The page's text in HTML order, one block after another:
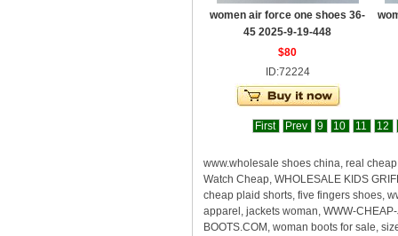
women air force one shoes 36-
45 2025-9-19-448
$80
ID:72224
First Prev 9 10 11 12
www.wholesale shoes china, real
Watch Cheap, WHOLESALE KIDS
cheap plaid shorts, five fingers shoes,
apparel, jackets woman, WWW-
BOOTS.COM, woman boots for sale,